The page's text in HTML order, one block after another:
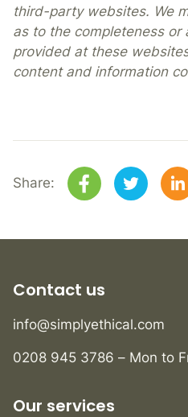
third-party websites. We
as to the completeness or
provided at these
content and information
Share:
Contact us
info@simplyethical.com
0208 945 3786 – Mon to
Our services